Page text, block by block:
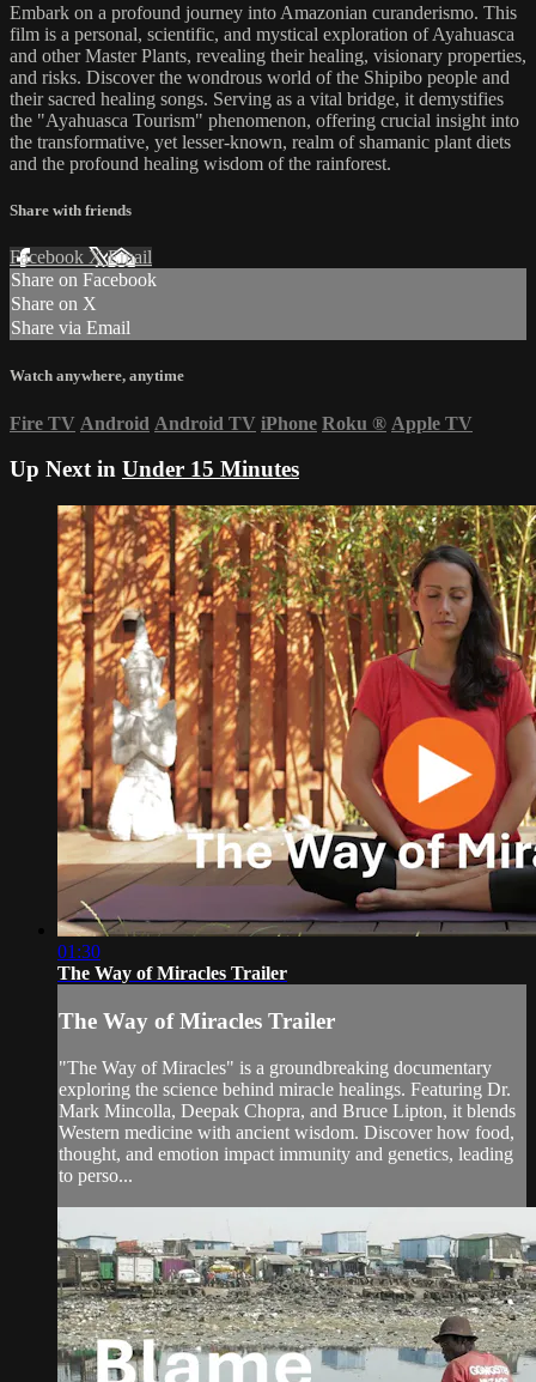
Embark on a profound journey into Amazonian curanderismo. This
film is a personal, scientific, and mystical exploration of Ayahuasca
and other Master Plants, revealing their healing, visionary properties,
and risks. Discover the wondrous world of the Shipibo people and
their sacred healing songs. Serving as a vital bridge, it demystifies
the "Ayahuasca Tourism" phenomenon, offering crucial insight into
the transformative, yet lesser-known, realm of shamanic plant diets
and the profound healing wisdom of the rainforest.
Share with friends
Facebook XEmail
Share on Facebook
Share on X
Share via Email
Watch anywhere, anytime
Fire TV Android Android TV iPhone Roku ® Apple TV
Up Next in Under 15 Minutes
01:30
The Way of Miracles Trailer
The Way of Miracles Trailer
"The Way of Miracles" is a groundbreaking documentary
exploring the science behind miracle healings. Featuring Dr.
Mark Mincolla, Deepak Chopra, and Bruce Lipton, it blends
Western medicine with ancient wisdom. Discover how food,
thought, and emotion impact immunity and genetics, leading
to perso...